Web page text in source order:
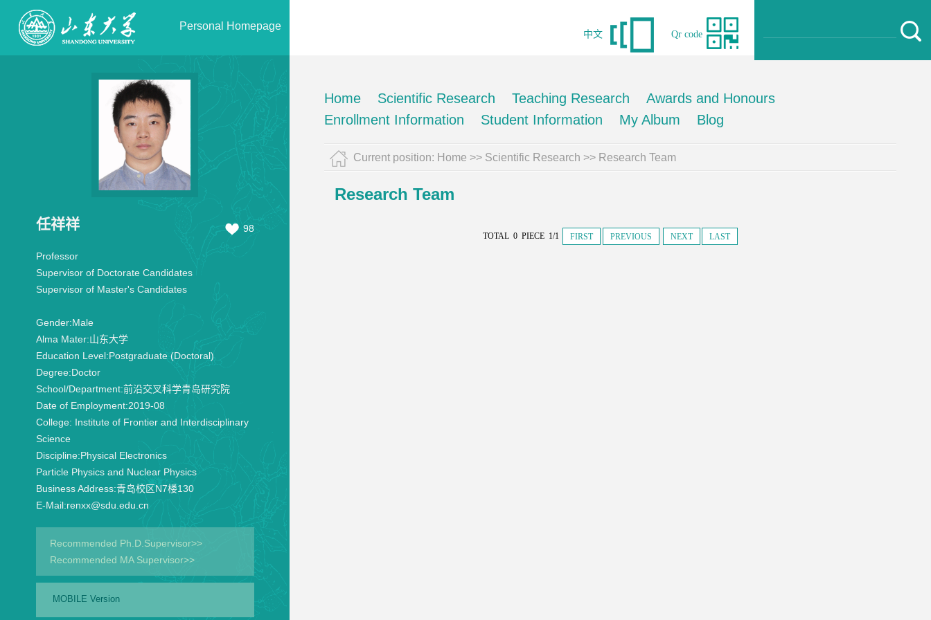
Personal Homepage
Qr code
中文
任祥祥 98
Professor
Supervisor of Doctorate Candidates
Supervisor of Master's Candidates
Gender:Male
Alma Mater:山东大学
Education Level:Postgraduate (Doctoral)
Degree:Doctor
School/Department:前沿交叉科学青岛研究院
Date of Employment:2019-08
College: Institute of Frontier and Interdisciplinary
Science
Discipline:Physical Electronics
Particle Physics and Nuclear Physics
Business Address:青岛校区N7楼130
E-Mail:renxx@sdu.edu.cn
Recommended Ph.D.Supervisor>>
Recommended MA Supervisor>>
MOBILE Version
Home Scientific Research Teaching Research
Awards and Honours
Enrollment Information
Student Information My Album Blog
Current position: Home >> Scientific Research >> Research Team
Research Team
TOTAL 0 PIECE 1/1 FIRST PREVIOUS NEXT LAST